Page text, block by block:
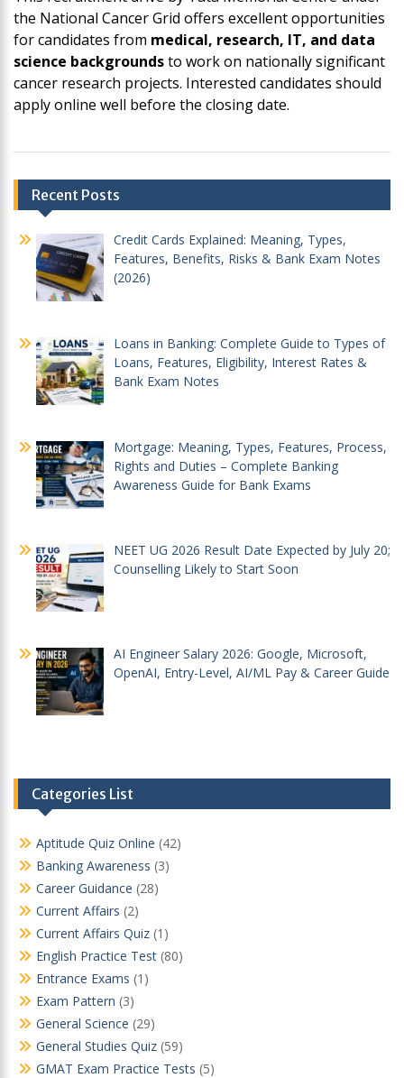
the National Cancer Grid offers excellent opportunities
for candidates from medical, research, IT, and data
science backgroundsto work on nationally significant
cancer research projects. Interested candidates should
apply online well before the closing date.
Post
navigation
Recent Posts
Credit Cards Explained: Meaning, Types,
Features, Benefits, Risks & Bank Exam Notes
(2026)
Loans in Banking: Complete Guide to Types of
Loans, Features, Eligibility, Interest Rates &
Bank Exam Notes
Mortgage: Meaning, Types, Features, Process,
Rights and Duties – Complete Banking
Awareness Guide for Bank Exams
NEET UG 2026 Result Date Expected by July 20;
Counselling Likely to Start Soon
AI Engineer Salary 2026: Google, Microsoft,
OpenAI, Entry-Level, AI/ML Pay & Career Guide
Categories List
Aptitude Quiz Online (42)
Banking Awareness (3)
Career Guidance (28)
Current Affairs (2)
Current Affairs Quiz (1)
English Practice Test (80)
Entrance Exams (1)
Exam Pattern (3)
General Science (29)
General Studies Quiz (59)
GMAT Exam Practice Tests (5)